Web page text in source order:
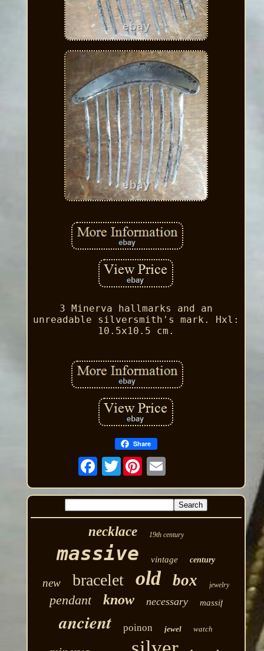
3 Minerva hallmarks and an
unreadable silversmith's mark. Hxl:
10.5x10.5 cm.
Share
Twitter
necklace 19th century
massive vintage century
new bracelet old box jewelry
pendant know necessary massif
ancient poinon jewel watch